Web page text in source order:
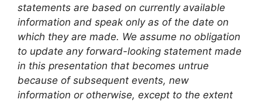
statements are based on currently available
information and speak only as of the date on
which they are made. We assume no obligation
to update any forward-looking statement made
in this presentation that becomes untrue
because of subsequent events, new
information or otherwise, except to the extent